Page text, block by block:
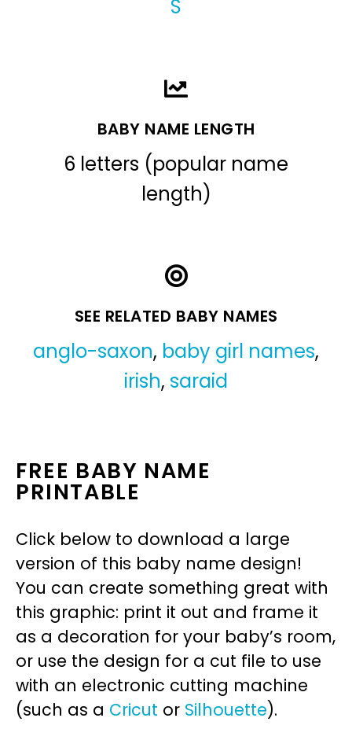
S
BABY NAME LENGTH
6 letters (popular name
length)
SEE RELATED BABY NAMES
anglo-saxon, baby girl names,
irish, saraid
FREE BABY NAME
PRINTABLE
Click below to download a large
version of this baby name design!
You can create something great with
this graphic: print it out and frame it
as a decoration for your baby’s room,
or use the design for a cut file to use
with an electronic cutting machine
(such as a Cricut or Silhouette).